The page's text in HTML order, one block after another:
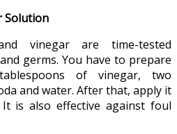
Solution
vinegar are time-tested
germs. You have to prepare
of vinegar, two
and water. After that, apply it
is also effective against foul